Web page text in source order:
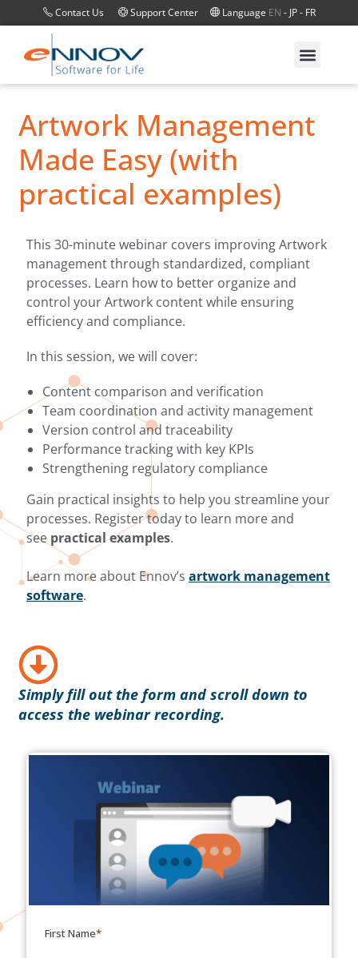
Contact Us Support Center Language EN - JP- FR
Artwork Management
Made Easy (with
practical examples)
This 30-minute webinar covers improving Artwork
management through standardized, compliant
processes. Learn how to better organize and
control your Artwork content while ensuring
efficiency and compliance.
In this session, we will cover:
Content comparison and verification
Team coordination and activity management
Version control and traceability
Performance tracking with key KPIs
Strengthening regulatory compliance
Gain practical insights to help you streamline your
processes. Register today to learn more and
see practical examples.
Learn more about Ennov’s artwork management
software.
Simply fill out the form and scroll down to
access the webinar recording.